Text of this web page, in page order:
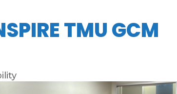
TMU GCM